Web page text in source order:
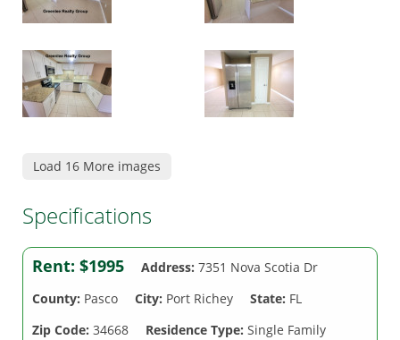
Load 16 More images
Specifications
Rent: $1995 Address: 7351 Nova Scotia Dr
County: Pasco City: Port Richey State: FL
Zip Code: 34668 Residence Type: Single Family